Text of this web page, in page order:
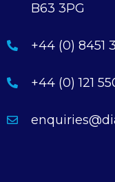
B63 3PG
+44 (0) 8451
+44 (0) 121